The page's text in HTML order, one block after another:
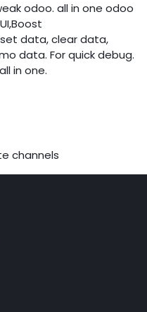
odoo. all in one odoo
data, clear data,
data. For quick debug.
in one.
channels